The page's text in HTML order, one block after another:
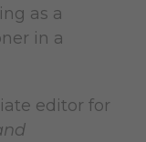
as a
in a
editor for